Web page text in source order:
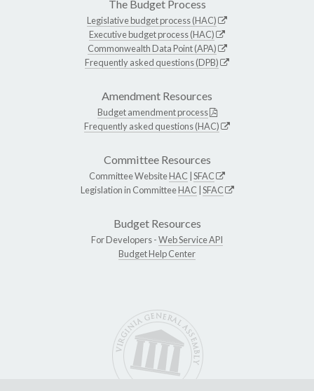
The Budget Process
Legislative budget process (HAC)
Executive budget process (HAC)
Commonwealth Data Point (APA)
Frequently asked questions (DPB)
Amendment Resources
Budget amendment process
Frequently asked questions (HAC)
Committee Resources
Committee WebsiteHAC SFAC
Legislation in CommitteeHAC SFAC
Budget Resources
For Developers -Web Service API
Budget Help Center